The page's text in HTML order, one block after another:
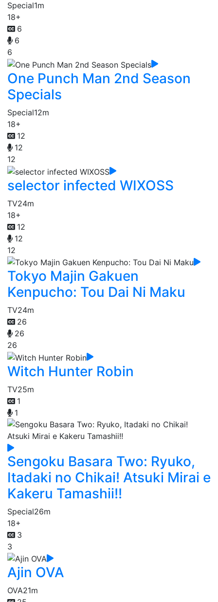
Special1m
18+
6
6
6
One Punch Man 2nd Season
Specials
Special12m
18+
12
12
12
selector infected WIXOSS
TV24m
18+
12
12
12
Tokyo Majin Gakuen
Kenpucho: Tou Dai Ni Maku
TV24m
26
26
26
Witch Hunter Robin
TV25m
1
1
Sengoku Basara Two: Ryuko,
Itadaki no Chikai! Atsuki Mirai e
Kakeru Tamashii!!
Special26m
18+
3
3
Ajin OVA
OVA21m